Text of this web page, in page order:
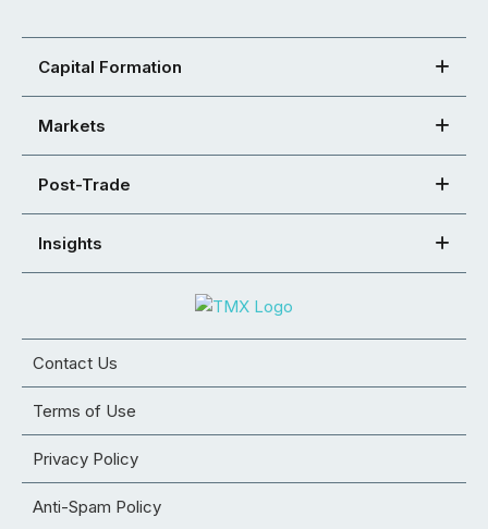
Capital Formation
Markets
Post-Trade
Insights
Contact Us
Terms of Use
Privacy Policy
Anti-Spam Policy